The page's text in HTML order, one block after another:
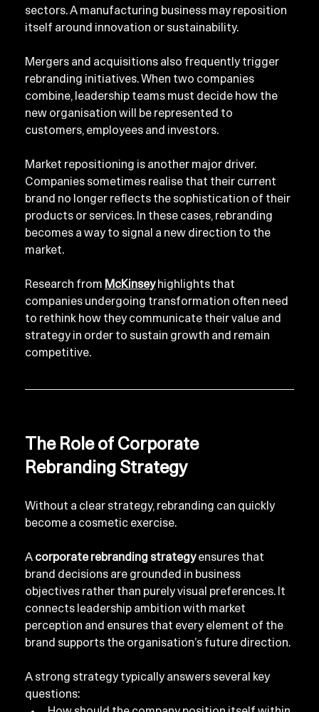
sectors. A manufacturing business may reposition
itself around innovation or sustainability.
Mergers and acquisitions also frequently trigger
rebranding initiatives. When two companies
combine, leadership teams must decide how the
new organisation will be represented to
customers, employees and investors.
Market repositioning is another major driver.
Companies sometimes realise that their current
brand no longer reflects the sophistication of their
products or services. In these cases, rebranding
becomes a way to signal a new direction to the
market.
Research from McKinsey highlights that
companies undergoing transformation often need
to rethink how they communicate their value and
strategy in order to sustain growth and remain
competitive.
The Role of Corporate
Rebranding Strategy
Without a clear strategy, rebranding can quickly
become a cosmetic exercise.
A corporate rebranding strategy ensures that
brand decisions are grounded in business
objectives rather than purely visual preferences. It
connects leadership ambition with market
perception and ensures that every element of the
brand supports the organisation’s future direction.
A strong strategy typically answers several key
questions: